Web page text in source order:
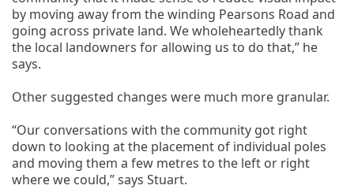
by moving away from the winding Pearsons Road and
going across private land. We wholeheartedly thank
the local landowners for allowing us to do that,” he
says.
Other suggested changes were much more granular.
“Our conversations with the community got right
down to looking at the placement of individual poles
and moving them a few metres to the left or right
where we could,” says Stuart.